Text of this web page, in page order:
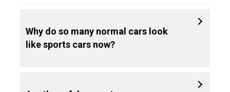
Why do so many normal cars look
like sports cars now?